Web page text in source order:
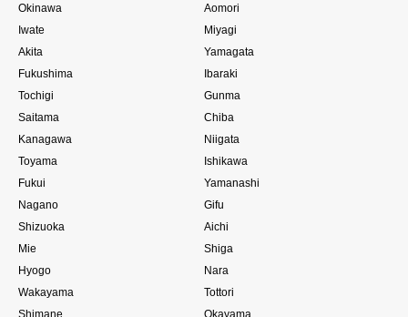
Okinawa
Aomori
Iwate
Miyagi
Akita
Yamagata
Fukushima
Ibaraki
Tochigi
Gunma
Saitama
Chiba
Kanagawa
Niigata
Toyama
Ishikawa
Fukui
Yamanashi
Nagano
Gifu
Shizuoka
Aichi
Mie
Shiga
Hyogo
Nara
Wakayama
Tottori
Shimane
Okayama